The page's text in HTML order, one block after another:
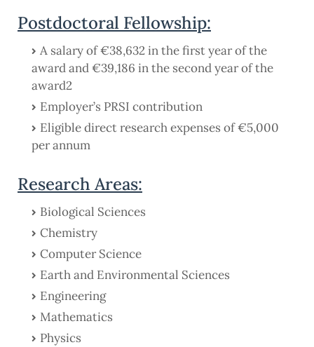
Postdoctoral Fellowship:
A salary of €38,632 in the first year of the
award and €39,186 in the second year of the
award2
Employer’s PRSI contribution
Eligible direct research expenses of €5,000
per annum
Research Areas:
Biological Sciences
Chemistry
Computer Science
Earth and Environmental Sciences
Engineering
Mathematics
Physics